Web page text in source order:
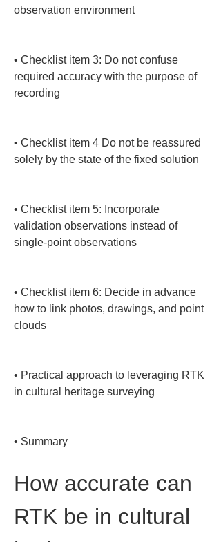
observation environment
• Checklist item 3: Do not confuse
required accuracy with the purpose of
recording
• Checklist item 4 Do not be reassured
solely by the state of the fixed solution
• Checklist item 5: Incorporate
validation observations instead of
single-point observations
• Checklist item 6: Decide in advance
how to link photos, drawings, and point
clouds
• Practical approach to leveraging RTK
in cultural heritage surveying
• Summary
How accurate can
RTK be in cultural